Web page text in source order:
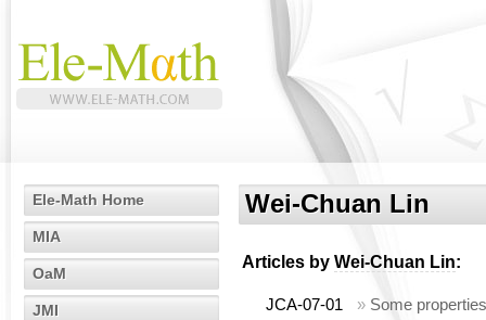
Ele-Math Home
MIA
OaM
JMI
Wei-Chuan Lin
Articles by Wei-Chuan Lin:
JCA-07-01 » Some